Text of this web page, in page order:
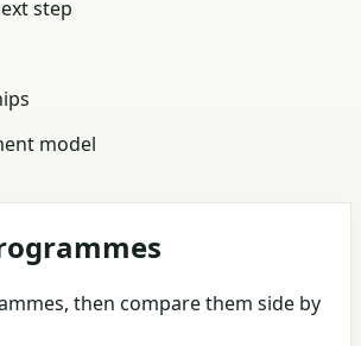
step
model
then compare them side by